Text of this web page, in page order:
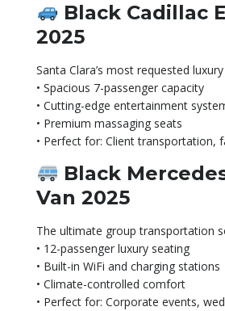
Black Cadillac
2025
Santa Clara’s most requested
• Spacious 7-passenger capacity
• Cutting-edge entertainment
• Premium massaging seats
• Perfect for: Client transportation,
Black
Van 2025
The ultimate group transportation
• 12-passenger luxury seating
• Built-in WiFi and charging stations
• Climate-controlled comfort
• Perfect for: Corporate events,